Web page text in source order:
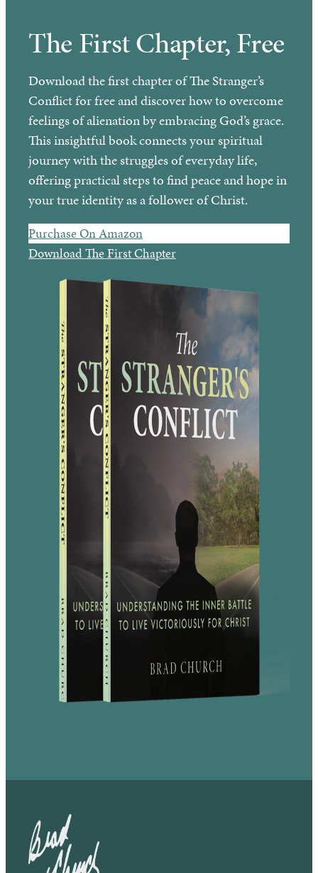
The First Chapter, Free
Download the first chapter of The Stranger’s
Conflict for free and discover how to overcome
feelings of alienation by embracing God’s grace.
This insightful book connects your spiritual
journey with the struggles of everyday life,
offering practical steps to find peace and hope in
your true identity as a follower of Christ.
Purchase On Amazon
Download The First Chapter